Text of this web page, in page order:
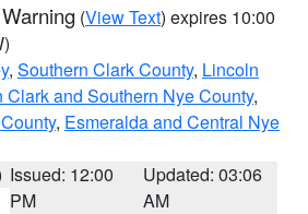
(View Text) expires 10:00
, Southern Clark County, Lincoln
Clark and Southern Nye County,
, Esmeralda and Central Nye
Issued: 12:00
PM
Updated: 03:06
AM